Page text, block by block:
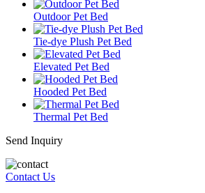
Outdoor Pet Bed
Tie-dye Plush Pet Bed
Elevated Pet Bed
Hooded Pet Bed
Thermal Pet Bed
Send Inquiry
Contact Us